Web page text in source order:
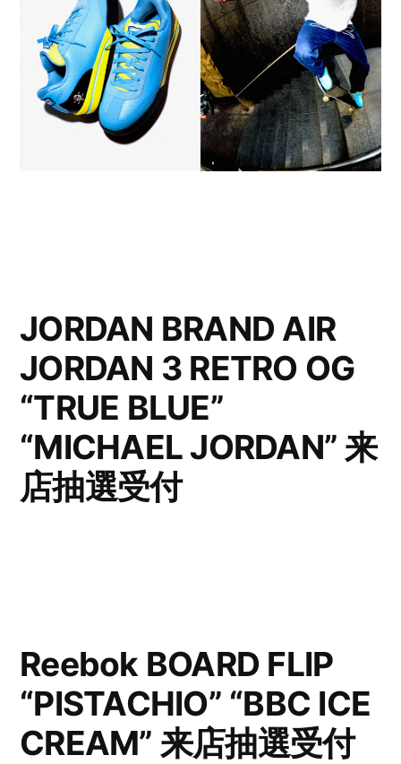
JORDAN BRAND AIR
JORDAN 3 RETRO OG
“TRUE BLUE”
“MICHAEL JORDAN” 来
店抽選受付
Reebok BOARD FLIP
“PISTACHIO” “BBC ICE
CREAM” 来店抽選受付